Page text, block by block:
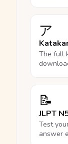
ア
The full
📝
JLPT
Test
answer